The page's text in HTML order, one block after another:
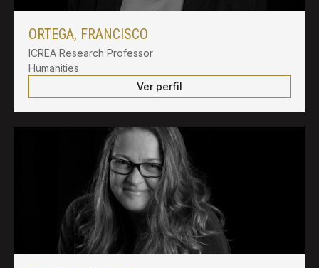
ORTEGA, FRANCISCO
ICREA Research Professor
Humanities
Ver perfil